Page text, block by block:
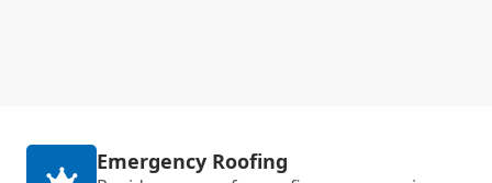
Emergency Roofing